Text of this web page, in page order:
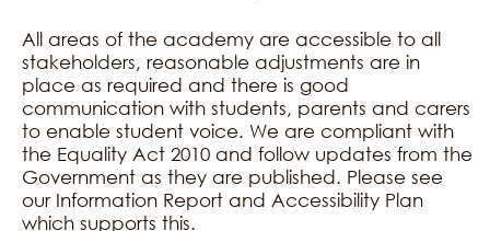
All areas of the academy are accessible to all
stakeholders, reasonable adjustments are in
place as required and there is good
communication with students, parents and carers
to enable student voice. We are compliant with
the Equality Act 2010 and follow updates from the
Government as they are published. Please see
our Information Report and Accessibility Plan
which supports this.